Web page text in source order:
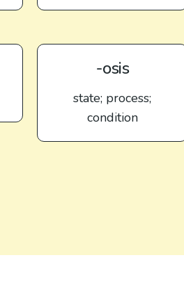
-osis
state; process;
condition